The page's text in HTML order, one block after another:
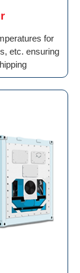
for
etc. ensuring